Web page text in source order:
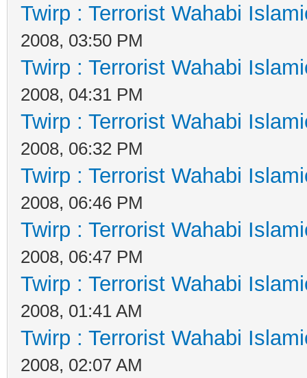
Twirp : Terrorist Wahabi
2008, 03:50 PM
Twirp : Terrorist Wahabi
2008, 04:31 PM
Twirp : Terrorist Wahabi
2008, 06:32 PM
Twirp : Terrorist Wahabi
2008, 06:46 PM
Twirp : Terrorist Wahabi
2008, 06:47 PM
Twirp : Terrorist Wahabi
2008, 01:41 AM
Twirp : Terrorist Wahabi
2008, 02:07 AM